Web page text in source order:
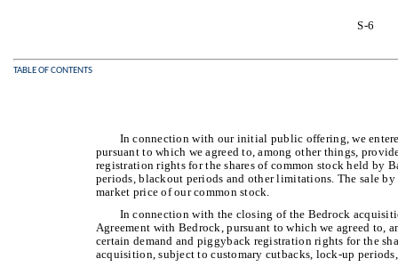
S-6
TABLE OF CONTENTS
In connection with our initial public offering, we
pursuant to which we agreed to, among other things,
registration rights for the shares of common stock held by
periods, blackout periods and other limitations. The sale
market price of our common stock.
In connection with the closing of the Bedrock
Agreement with Bedrock, pursuant to which we agreed to,
certain demand and piggyback registration rights for the
acquisition, subject to customary cutbacks, lock-up